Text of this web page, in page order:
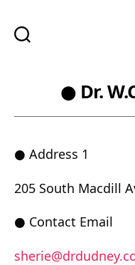
● Dr.
● Address 1
205 South Macdill
● Contact Email